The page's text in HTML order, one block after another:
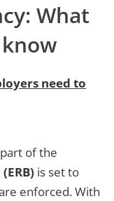
What
need to
part of the
is set to
enforced. With